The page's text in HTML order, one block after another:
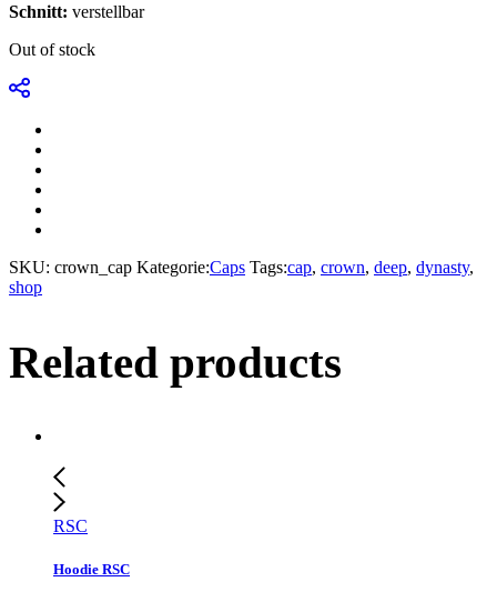
Schnitt: verstellbar
Out of stock
SKU: crown_cap Kategorie:Caps Tags:cap, crown, deep, dynasty,
shop
Related products
RSC
Hoodie RSC